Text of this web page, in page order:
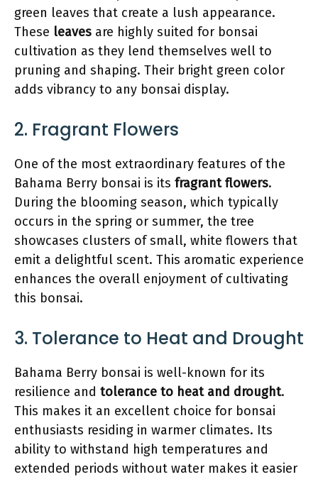
green leaves that create a lush appearance.
These leaves are highly suited for bonsai
cultivation as they lend themselves well to
pruning and shaping. Their bright green color
adds vibrancy to any bonsai display.
2. Fragrant Flowers
One of the most extraordinary features of the
Bahama Berry bonsai is its fragrant flowers.
During the blooming season, which typically
occurs in the spring or summer, the tree
showcases clusters of small, white flowers that
emit a delightful scent. This aromatic experience
enhances the overall enjoyment of cultivating
this bonsai.
3. Tolerance to Heat and Drought
Bahama Berry bonsai is well-known for its
resilience and tolerance to heat and drought.
This makes it an excellent choice for bonsai
enthusiasts residing in warmer climates. Its
ability to withstand high temperatures and
extended periods without water makes it easier